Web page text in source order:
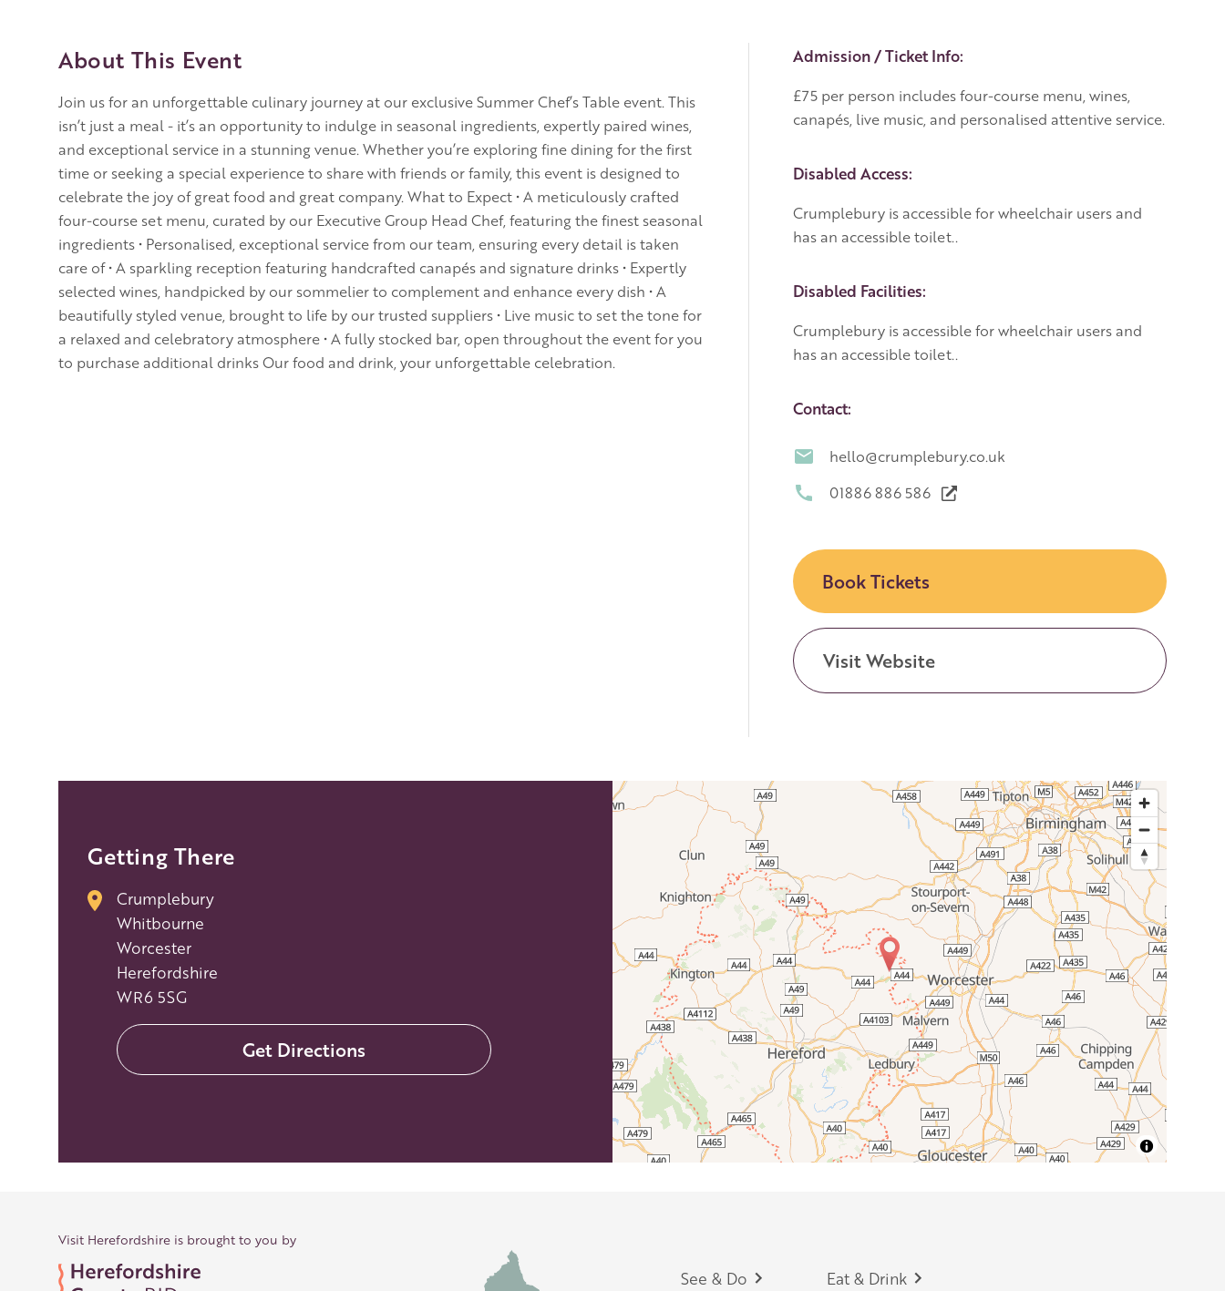
About This Event
Join us for an unforgettable culinary journey at our exclusive Summer Chef’s Table event. This
isn’t just a meal - it’s an opportunity to indulge in seasonal ingredients, expertly paired wines,
and exceptional service in a stunning venue. Whether you’re exploring fine dining for the first
time or seeking a special experience to share with friends or family, this event is designed to
celebrate the joy of great food and great company. What to Expect • A meticulously crafted
four-course set menu, curated by our Executive Group Head Chef, featuring the finest seasonal
ingredients • Personalised, exceptional service from our team, ensuring every detail is taken
care of • A sparkling reception featuring handcrafted canapés and signature drinks • Expertly
selected wines, handpicked by our sommelier to complement and enhance every dish • A
beautifully styled venue, brought to life by our trusted suppliers • Live music to set the tone for
a relaxed and celebratory atmosphere • A fully stocked bar, open throughout the event for you
to purchase additional drinks Our food and drink, your unforgettable celebration.
Event Details
Admission / Ticket Info:
£75 per person includes four-course menu, wines,
canapés, live music, and personalised attentive service.
Disabled Access:
Crumplebury is accessible for wheelchair users and
has an accessible toilet..
Disabled Facilities:
Crumplebury is accessible for wheelchair users and
has an accessible toilet..
Contact:
hello@crumplebury.co.uk
01886 886 586
Book Tickets
Visit Website
Getting There
Crumplebury
Whitbourne
Worcester
Herefordshire
WR6 5SG
Get Directions
Visit Herefordshire is brought to you by
See & Do Eat & Drink